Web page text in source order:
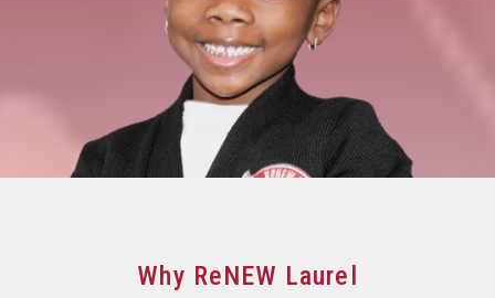
Why ReNEW Laurel